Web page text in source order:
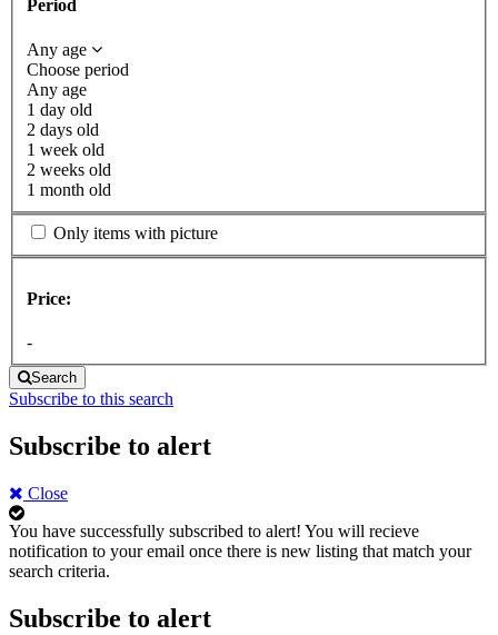
Period
Any age
Choose period
Any age
1 day old
2 days old
1 week old
2 weeks old
1 month old
Only items with picture
Price:
-
Search
Subscribe to this search
Subscribe to alert
Close
You have successfully subscribed to alert! You will recieve
notification to your email once there is new listing that match your
search criteria.
Subscribe to alert